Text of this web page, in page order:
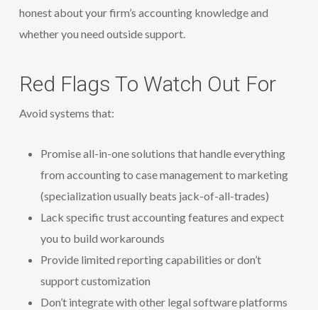
honest about your firm’s accounting knowledge and
whether you need outside support.
Red Flags To Watch Out For
Avoid systems that:
Promise all-in-one solutions that handle everything
from accounting to case management to marketing
(specialization usually beats jack-of-all-trades)
Lack specific trust accounting features and expect
you to build workarounds
Provide limited reporting capabilities or don’t
support customization
Don’t integrate with other legal software platforms